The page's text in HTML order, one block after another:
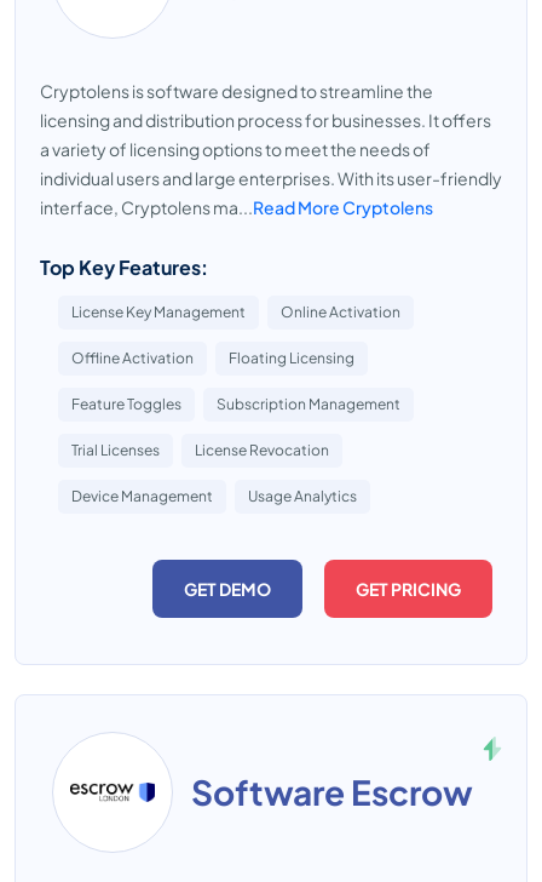
Cryptolens is software designed to streamline the
licensing and distribution process for businesses. It offers
a variety of licensing options to meet the needs of
individual users and large enterprises. With its user-friendly
interface, Cryptolens ma...Read More Cryptolens
Top Key Features:
License Key Management Online Activation
Offline Activation Floating Licensing
Feature Toggles Subscription Management
Trial Licenses License Revocation
Device Management Usage Analytics
GET DEMO GET PRICING
Software Escrow